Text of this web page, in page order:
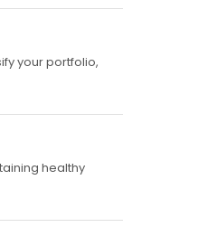
your portfolio,
healthy